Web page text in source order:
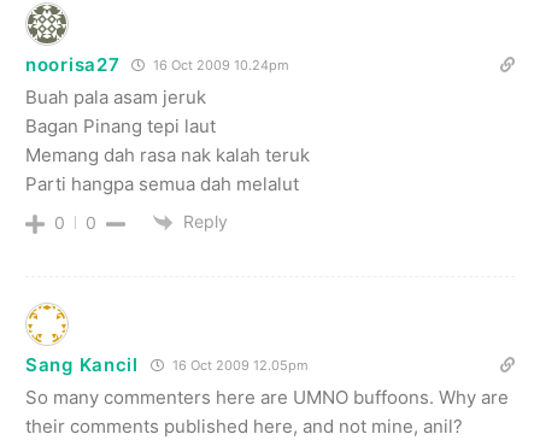
noorisa27 16 Oct 2009 10.24pm
Buah pala asam jeruk
Bagan Pinang tepi laut
Memang dah rasa nak kalah teruk
Parti hangpa semua dah melalut
0 0 Reply
Sang Kancil 16 Oct 2009 12.05pm
So many commenters here are UMNO buffoons. Why are
their comments published here, and not mine, anil?